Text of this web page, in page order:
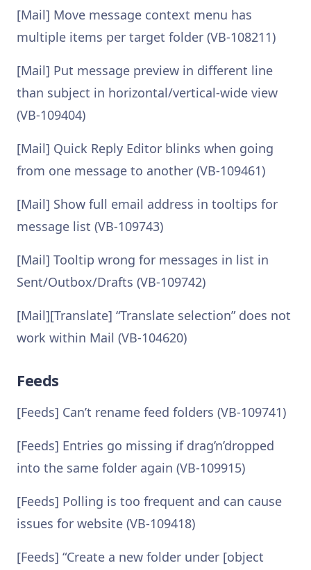
[Mail] Move message context menu has
multiple items per target folder (VB-108211)
[Mail] Put message preview in different line
than subject in horizontal/vertical-wide view
(VB-109404)
[Mail] Quick Reply Editor blinks when going
from one message to another (VB-109461)
[Mail] Show full email address in tooltips for
message list (VB-109743)
[Mail] Tooltip wrong for messages in list in
Sent/Outbox/Drafts (VB-109742)
[Mail][Translate] “Translate selection” does not
work within Mail (VB-104620)
Feeds
[Feeds] Can’t rename feed folders (VB-109741)
[Feeds] Entries go missing if drag’n’dropped
into the same folder again (VB-109915)
[Feeds] Polling is too frequent and can cause
issues for website (VB-109418)
[Feeds] “Create a new folder under [object